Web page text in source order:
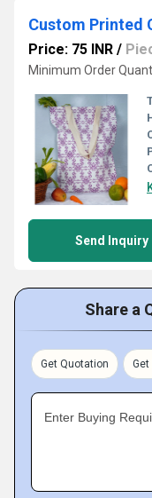
Custom Printed
Price: 75 INR /
Minimum Order
Send Inquiry
Share a
Get Quotation Get
Enter Buying